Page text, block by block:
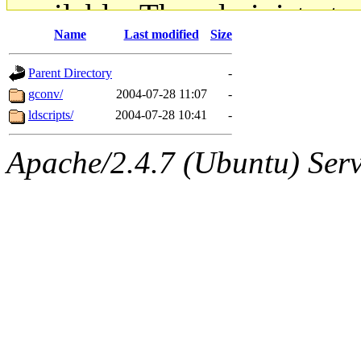
available. The
gateway are not
ability to remove it.
The administrators of this
system:administrators
Name Last modified Size
Parent Directory
-
gconv/
2004-07-28 11:07
-
ldscripts/
2004-07-28 10:41 -
Apache/2.4.7 (Ubuntu)